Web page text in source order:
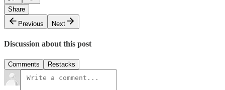
Share
Previous
Next
Discussion about this post
Comments Restacks